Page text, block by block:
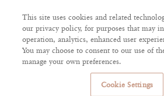
This site uses cookies and related
our privacy policy, for purposes that may
operation, analytics, enhanced user
You may choose to consent to our use of
manage your own preferences.
Cookie Settings